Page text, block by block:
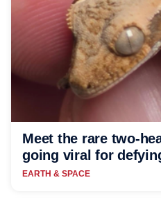
Meet the rare two-
going viral for
EARTH & SPACE